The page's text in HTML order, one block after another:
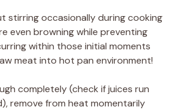
stirring occasionally during cooking
even browning while preventing
within those initial moments
meat into hot pan environment!
completely (check if juices run
remove from heat momentarily